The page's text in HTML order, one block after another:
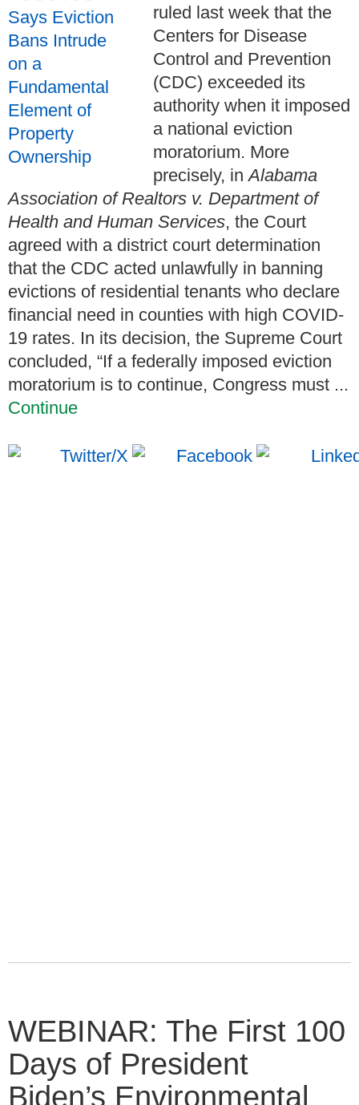
ruled last week that the
Centers for Disease
Control and Prevention
(CDC) exceeded its
authority when it imposed
a national eviction
moratorium. More
precisely, inAlabama
Association of Realtors v. Department of
Health and Human Services, the Court
agreed with a district court determination
that the CDC acted unlawfully in banning
evictions of residential tenants who declare
financial need in counties with high COVID-
19 rates. In its decision, the Supreme Court
concluded, “If a federally imposed eviction
moratorium is to continue, Congress must ...
Continue
WEBINAR: The First 100
Days of President
Biden’s Environmental